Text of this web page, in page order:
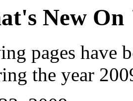
New
pages have
the year